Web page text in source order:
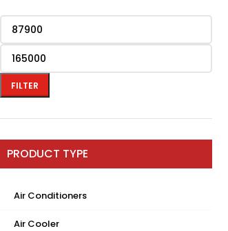
FILTER
PRODUCT TYPE
Air Conditioners
Air Cooler